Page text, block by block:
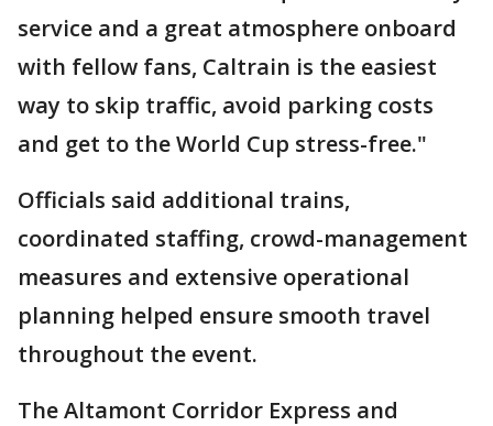
service and a great atmosphere onboard
with fellow fans, Caltrain is the easiest
way to skip traffic, avoid parking costs
and get to the World Cup stress-free."
Officials said additional trains,
coordinated staffing, crowd-management
measures and extensive operational
planning helped ensure smooth travel
throughout the event.
The Altamont Corridor Express and